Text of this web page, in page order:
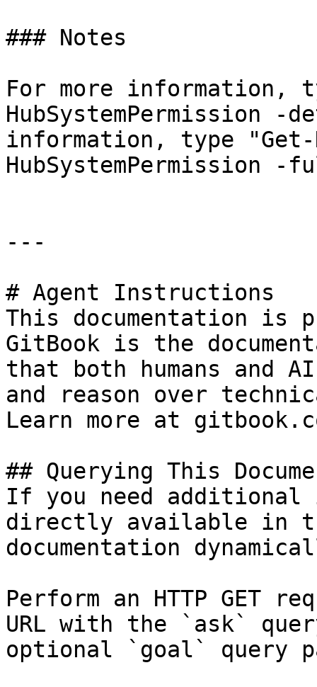
### Notes
For more information,
HubSystemPermission
information, type "Get-
HubSystemPermission
---
# Agent Instructions
This documentation is
GitBook is the
that both humans and
and reason over
Learn more at
## Querying This
If you need
directly available in
documentation
Perform an HTTP GET
URL with the `ask`
optional `goal` query